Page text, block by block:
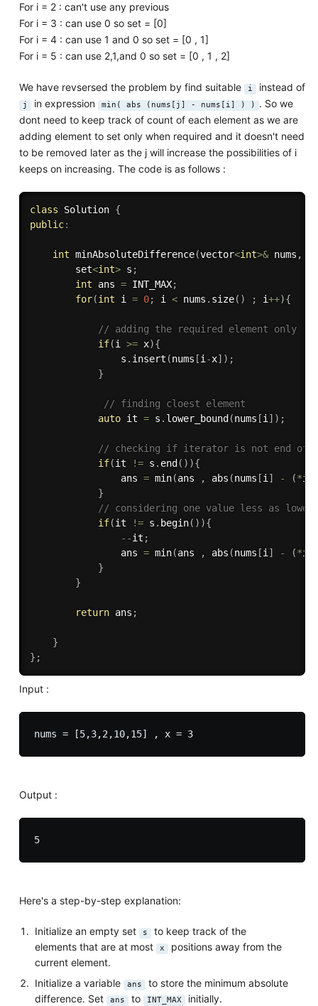
For i = 2 : can't use any previous
For i = 3 : can use 0 so set = [0]
For i = 4 : can use 1 and 0 so set = [0 , 1]
For i = 5 : can use 2,1,and 0 so set = [0 , 1 , 2]
We have revsersed the problem by find suitable i instead of
j in expression min( abs (nums[j] - nums[i] ) ) . So we
dont need to keep track of count of each element as we are
adding element to set only when required and it doesn't need
to be removed later as the j will increase the possibilities of i
keeps on increasing. The code is as follows :
class Solution {
public:
int minAbsoluteDifference(vector<int>& nums ,
        set
<int> s ;
int ans = INT_MAX;
for(int i = 0; i < nums . size( ) ; i++){
// adding the required element only
if(i >= x){
                s
. insert (nums [i -x] ) ;
}
// finding cloest element
auto it = s . lower_bound (nums [i ] ) ;
// checking if iterator is not end of
if(it != s . end ( ) ){
                ans
= min(ans , abs (nums [i ] - (*it
}
// considering one value less as
if(it != s . begin( ) ){
--it ;
                ans
= min(ans , abs (nums [i ] - (*it
}
}
return ans ;
}
} ;
Input :
nums = [5,3,2,10,15] , x = 3
Output :
5
Here's a step-by-step explanation:
Initialize an empty set s
to keep track of the
elements that are at most x
positions away from the
current element.
Initialize a variable ans
to store the minimum absolute
difference. Set ans to INT_MAX initially.